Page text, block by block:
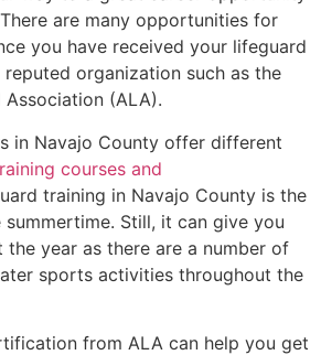
are many opportunities for
you have received your lifeguard
organization such as the
(ALA).
in Navajo County offer different
courses and
training in Navajo County is the
Still, it can give you
year as there are a number of
sports activities throughout the
from ALA can help you get